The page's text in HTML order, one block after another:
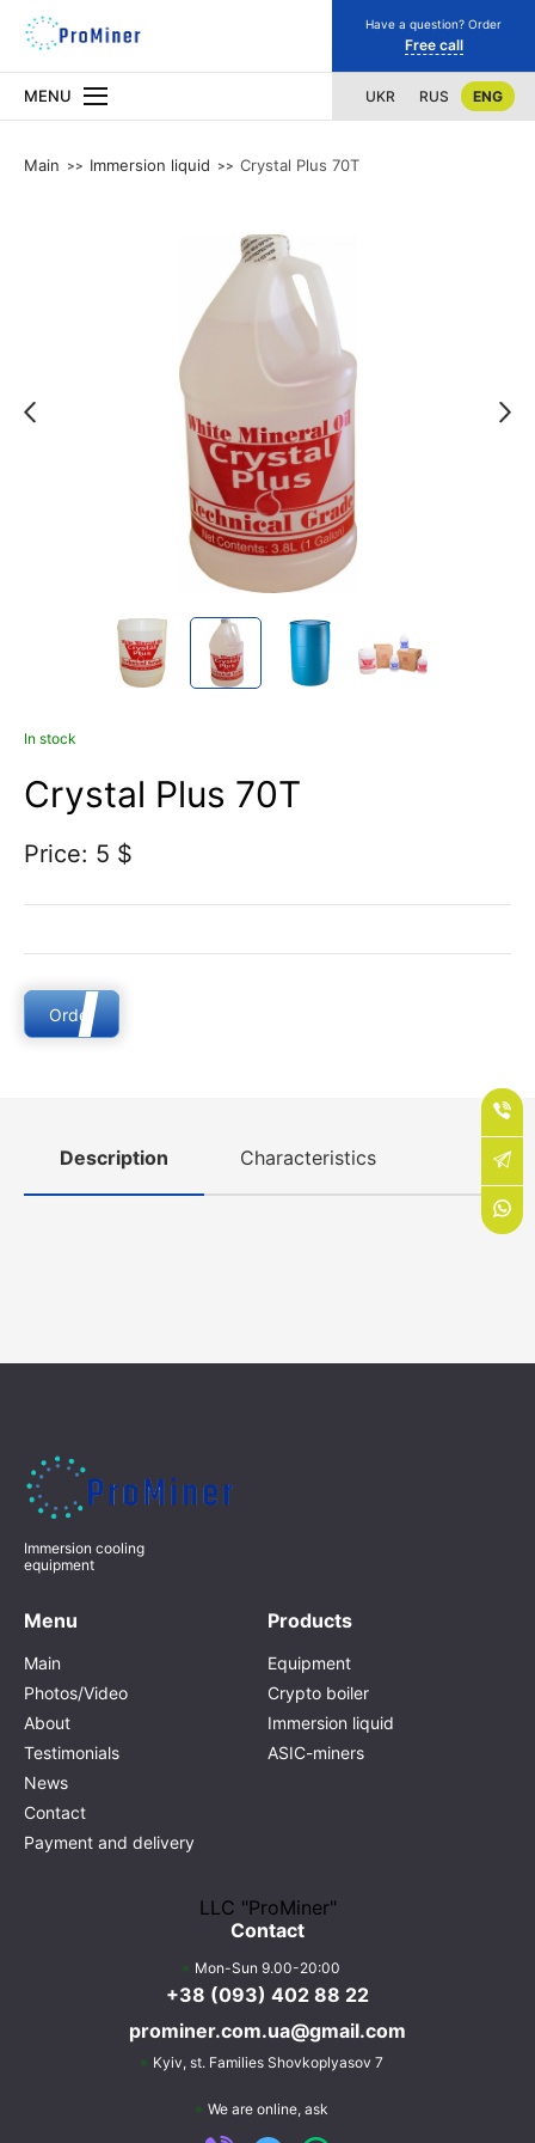
Have a question? Order
Free call
MENU UKR RUS ENG
Main Immersion liquid Crystal Plus 70T
In stock
Crystal Plus 70T
Price: 5 $
Order
Description Characteristics
Immersion cooling
equipment
Menu
Main
Photos/Video
About
Testimonials
News
Contact
Payment and delivery
Products
Equipment
Crypto boiler
Immersion liquid
ASIC-miners
LLC "ProMiner"
Contact
Mon-Sun 9.00-20:00
+38 (093) 402 88 22
prominer.com.ua@gmail.com
Kyiv,st. Families Shovkoplyasov 7
We are online, ask